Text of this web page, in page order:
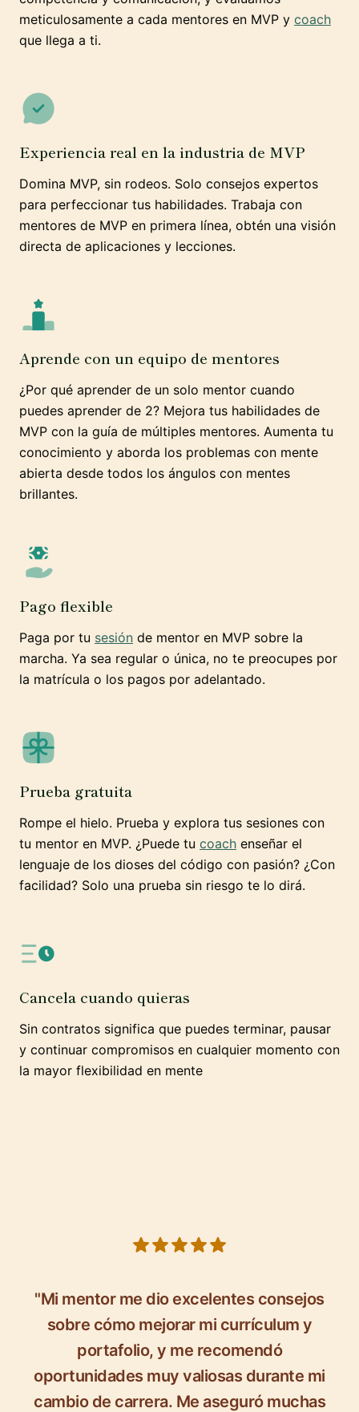
meticulosamente a cada mentores en MVP y coach
que llega a ti.
Experiencia real en la industria de MVP
Domina MVP, sin rodeos. Solo consejos expertos
para perfeccionar tus habilidades. Trabaja con
mentores de MVP en primera línea, obtén una visión
directa de aplicaciones y lecciones.
Aprende con un equipo de mentores
¿Por qué aprender de un solo mentor cuando
puedes aprender de 2? Mejora tus habilidades de
MVP con la guía de múltiples mentores. Aumenta tu
conocimiento y aborda los problemas con mente
abierta desde todos los ángulos con mentes
brillantes.
Pago flexible
Paga por tu sesión de mentor en MVP sobre la
marcha. Ya sea regular o única, no te preocupes por
la matrícula o los pagos por adelantado.
Prueba gratuita
Rompe el hielo. Prueba y explora tus sesiones con
tu mentor en MVP. ¿Puede tu coach enseñar el
lenguaje de los dioses del código con pasión? ¿Con
facilidad? Solo una prueba sin riesgo te lo dirá.
Cancela cuando quieras
Sin contratos significa que puedes terminar, pausar
y continuar compromisos en cualquier momento con
la mayor flexibilidad en mente
"Mi mentor me dio excelentes consejos
sobre cómo mejorar mi currículum y
portafolio, y me recomendó
oportunidades muy valiosas durante mi
cambio de carrera. Me aseguró muchas